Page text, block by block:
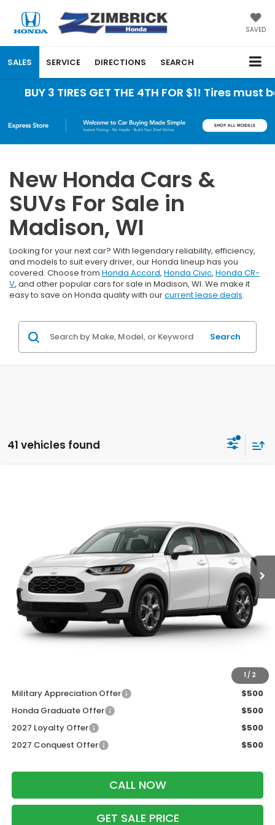
SAVED
SALES SERVICE DIRECTIONS SEARCH
3 TIRES GET THE 4TH FOR $1! Tires must be
New Honda Cars &
SUVs For Sale in
Madison, WI
Looking for your next car? With legendary reliability, efficiency,
and models to suit every driver, our Honda lineup has you
covered. Choose from Honda Accord, Honda Civic, Honda CR-
V, and other popular cars for sale in Madison, WI. We make it
easy to save on Honda quality with ourcurrent lease deals.
Search
41 vehicles found
1 / 2
Stock:273073
Ext.
Less
MSRP:
$30,005
Services Fee:
+$399
Dealer Discount:
-$1,202
Military Appreciation Offer
$500
Honda Graduate Offer
$500
2027 Loyalty Offer
$500
2027 Conquest Offer
$500
CALL NOW
GET SALE PRICE